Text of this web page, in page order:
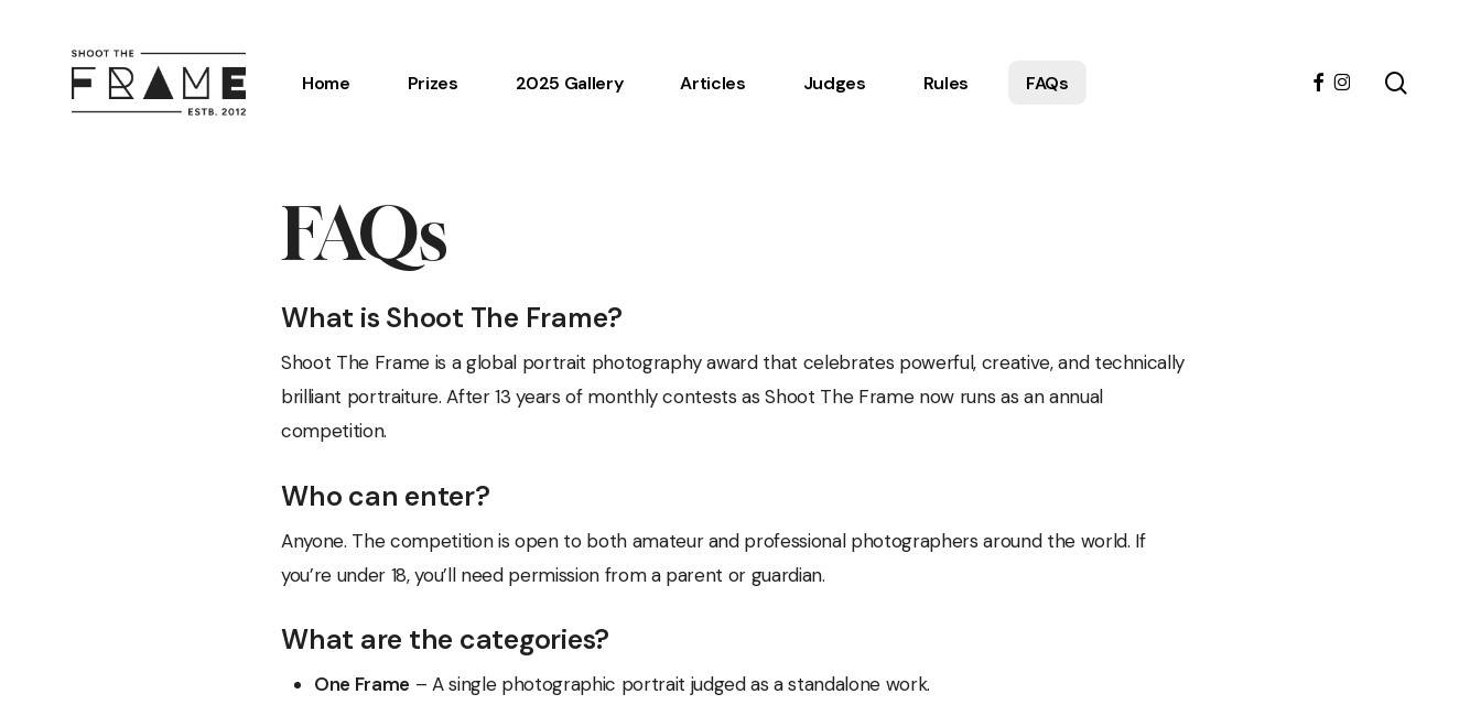
Home Prizes 2025 Gallery Articles Judges Rules FAQs facebook
instagram
FAQs
What is Shoot The Frame?
Shoot The Frame is a global portrait photography award that celebrates powerful, creative, and technically
brilliant portraiture. After 13 years of monthly contests as Shoot The Frame now runs as an annual
competition.
Who can enter?
Anyone. The competition is open to both amateur and professional photographers around the world. If
you’re under 18, you’ll need permission from a parent or guardian.
What are the categories?
One Frame – A single photographic portrait judged as a standalone work.